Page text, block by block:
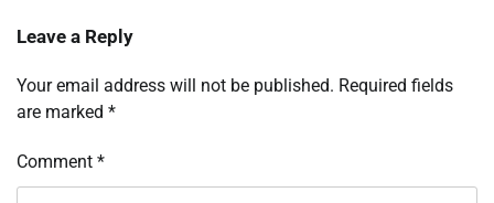
Leave a Reply
Your email address will not be published. Required fields
are marked *
Comment *